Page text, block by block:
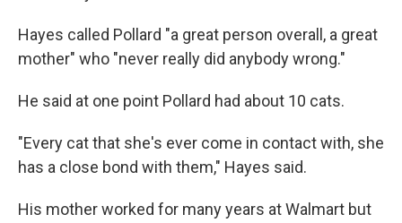
Hayes called Pollard "a great person overall, a great
mother" who "never really did anybody wrong."
He said at one point Pollard had about 10 cats.
"Every cat that she's ever come in contact with, she
has a close bond with them," Hayes said.
His mother worked for many years at Walmart but